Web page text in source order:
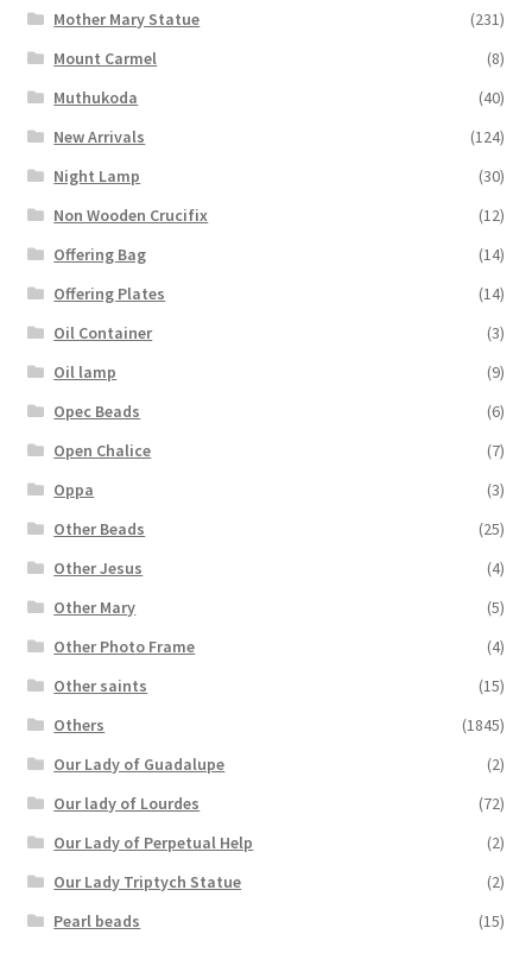
Mother Mary Statue
(231)
Mount Carmel
(8)
Muthukoda
(40)
New Arrivals
(124)
Night Lamp
(30)
Non Wooden Crucifix
(12)
Offering Bag
(14)
Offering Plates
(14)
Oil Container
(3)
Oil lamp
(9)
Opec Beads
(6)
Open Chalice
(7)
Oppa
(3)
Other Beads
(25)
Other Jesus
(4)
Other Mary
(5)
Other Photo Frame
(4)
Other saints
(15)
Others
(1845)
Our Lady of Guadalupe
(2)
Our lady of Lourdes
(72)
Our Lady of Perpetual Help
(2)
Our Lady Triptych Statue
(2)
Pearl beads
(15)